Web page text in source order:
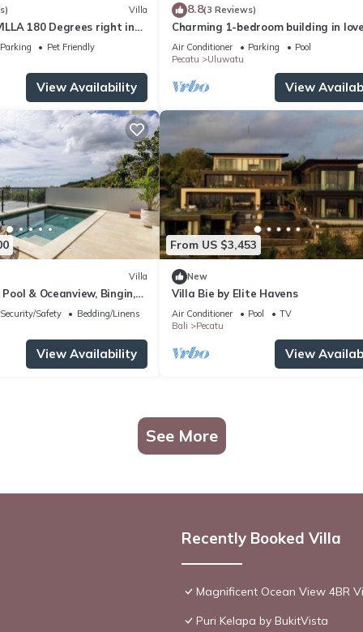
Villa
180 Degrees right in
area & beach.
Parking Pet Friendly
View Availability
8.8(3 Reviews)
Charming 1-bedroom building in
Bali with WiFi, AC
Air Conditioner Parking
Pool
Pecatu
Uluwatu
View
Villa
& Oceanview, Bingin,
Security/Safety Bedding/Linens
View Availability
From US $3,453
New
Villa Bie by Elite Havens
Air Conditioner Pool
TV
Bali
Pecatu
View
See More
Recently Booked Villa
Magnificent Ocean View 4BR
Puri Kelapa by BukitVista